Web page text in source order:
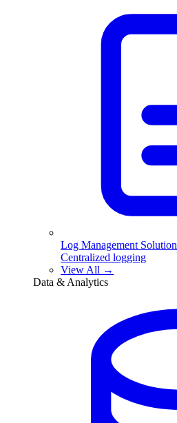
Log Management Solution
Centralized logging
View All →
Data & Analytics